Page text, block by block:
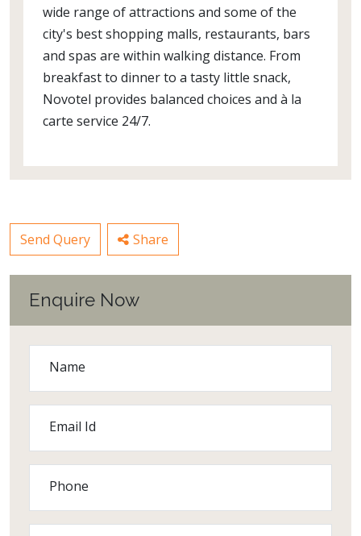
wide range of attractions and some of the
city's best shopping malls, restaurants, bars
and spas are within walking distance. From
breakfast to dinner to a tasty little snack,
Novotel provides balanced choices and à la
carte service 24/7.
Send Query Share
Enquire Now
Name
Email Id
Phone